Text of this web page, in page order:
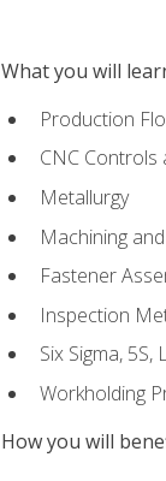
What you will
Production
CNC Controls
Metallurgy
Machining
Fastener
Inspection
Six Sigma, 5S,
Workholding
How you will